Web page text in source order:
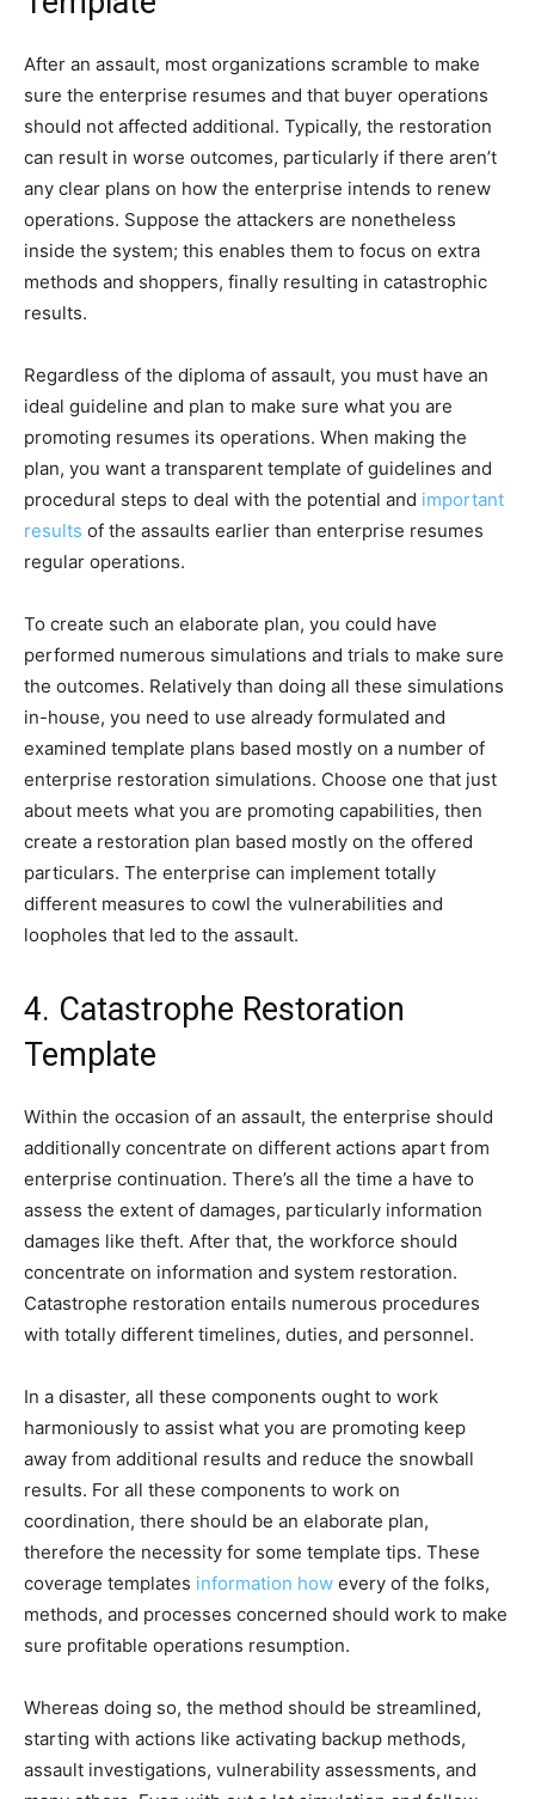
After an assault, most organizations scramble to make
sure the enterprise resumes and that buyer operations
should not affected additional. Typically, the restoration
can result in worse outcomes, particularly if there aren’t
any clear plans on how the enterprise intends to renew
operations. Suppose the attackers are nonetheless
inside the system; this enables them to focus on extra
methods and shoppers, finally resulting in catastrophic
results.
Regardless of the diploma of assault, you must have an
ideal guideline and plan to make sure what you are
promoting resumes its operations. When making the
plan, you want a transparent template of guidelines and
procedural steps to deal with the potential and important
results of the assaults earlier than enterprise resumes
regular operations.
To create such an elaborate plan, you could have
performed numerous simulations and trials to make sure
the outcomes. Relatively than doing all these simulations
in-house, you need to use already formulated and
examined template plans based mostly on a number of
enterprise restoration simulations. Choose one that just
about meets what you are promoting capabilities, then
create a restoration plan based mostly on the offered
particulars. The enterprise can implement totally
different measures to cowl the vulnerabilities and
loopholes that led to the assault.
4. Catastrophe Restoration
Template
Within the occasion of an assault, the enterprise should
additionally concentrate on different actions apart from
enterprise continuation. There’s all the time a have to
assess the extent of damages, particularly information
damages like theft. After that, the workforce should
concentrate on information and system restoration.
Catastrophe restoration entails numerous procedures
with totally different timelines, duties, and personnel.
In a disaster, all these components ought to work
harmoniously to assist what you are promoting keep
away from additional results and reduce the snowball
results. For all these components to work on
coordination, there should be an elaborate plan,
therefore the necessity for some template tips. These
coverage templates information how every of the folks,
methods, and processes concerned should work to make
sure profitable operations resumption.
Whereas doing so, the method should be streamlined,
starting with actions like activating backup methods,
assault investigations, vulnerability assessments, and